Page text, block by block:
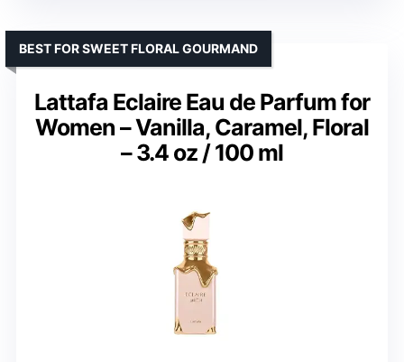
Lattafa Eclaire Eau de Parfum for
Women – Vanilla, Caramel, Floral
– 3.4 oz / 100 ml
BEST FOR SWEET FLORAL GOURMAND